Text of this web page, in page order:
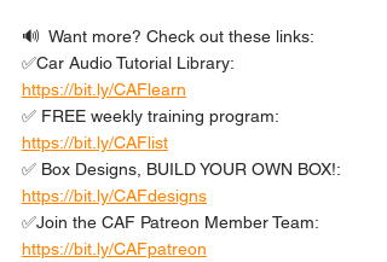
🔊  Want more? Check out these links:
✅Car Audio Tutorial Library:
https://bit.ly/CAFlearn
✅ FREE weekly training program:
https://bit.ly/CAFlist
✅ Box Designs, BUILD YOUR OWN BOX!:
https://bit.ly/CAFdesigns
✅Join the CAF Patreon Member Team:
https://bit.ly/CAFpatreon